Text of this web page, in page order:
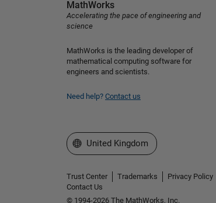
MathWorks
Accelerating the pace of engineering and
science
MathWorks is the leading developer of
mathematical computing software for
engineers and scientists.
Need help? Contact us
Select a Web Site
United Kingdom
Trust Center Trademarks Privacy Policy
Contact Us
© 1994-2026 The MathWorks, Inc.